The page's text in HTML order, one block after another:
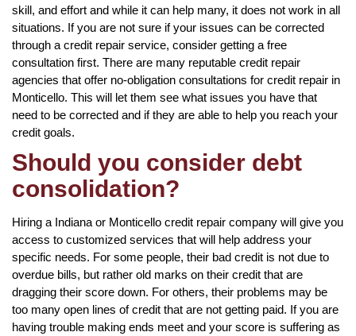
skill, and effort and while it can help many, it does not work in all
situations. If you are not sure if your issues can be corrected
through a credit repair service, consider getting a free
consultation first. There are many reputable credit repair
agencies that offer no-obligation consultations for credit repair in
Monticello. This will let them see what issues you have that
need to be corrected and if they are able to help you reach your
credit goals.
Should you consider debt
consolidation?
Hiring a Indiana or Monticello credit repair company will give you
access to customized services that will help address your
specific needs. For some people, their bad credit is not due to
overdue bills, but rather old marks on their credit that are
dragging their score down. For others, their problems may be
too many open lines of credit that are not getting paid. If you are
having trouble making ends meet and your score is suffering as